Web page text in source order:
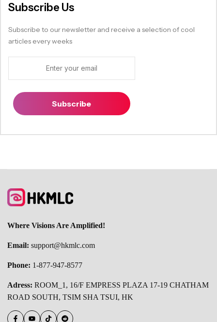
Subscribe Us
Subscribe to our newsletter and receive a selection of cool
articles every weeks
Subscribe
Where Visions Are Amplified!
Email: support@hkmlc.com
Phone: 1-877-947-8577
Adress: ROOM_1, 16/F EMPRESS PLAZA 17-19 CHATHAM
ROAD SOUTH, TSIM SHA TSUI, HK